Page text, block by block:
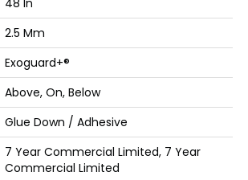
48 In
2.5 Mm
Exoguard+®
Above, On, Below
Glue Down / Adhesive
7 Year Commercial Limited, 7 Year
Commercial Limited